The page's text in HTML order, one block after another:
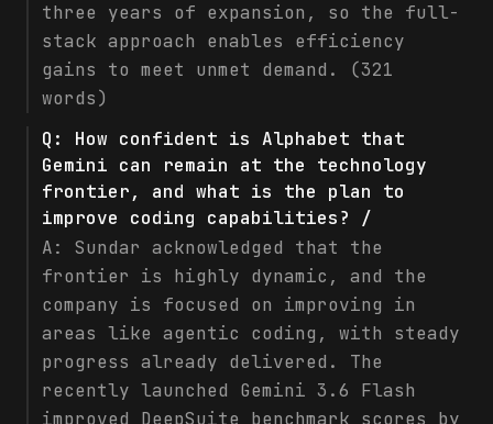
three years of expansion, so the full-
stack approach enables efficiency
gains to meet unmet demand. (321
words)
Q: How confident is Alphabet that
Gemini can remain at the technology
frontier, and what is the plan to
improve coding capabilities? /
A: Sundar acknowledged that the
frontier is highly dynamic, and the
company is focused on improving in
areas like agentic coding, with steady
progress already delivered. The
recently launched Gemini 3.6 Flash
improved DeepSuite benchmark scores by